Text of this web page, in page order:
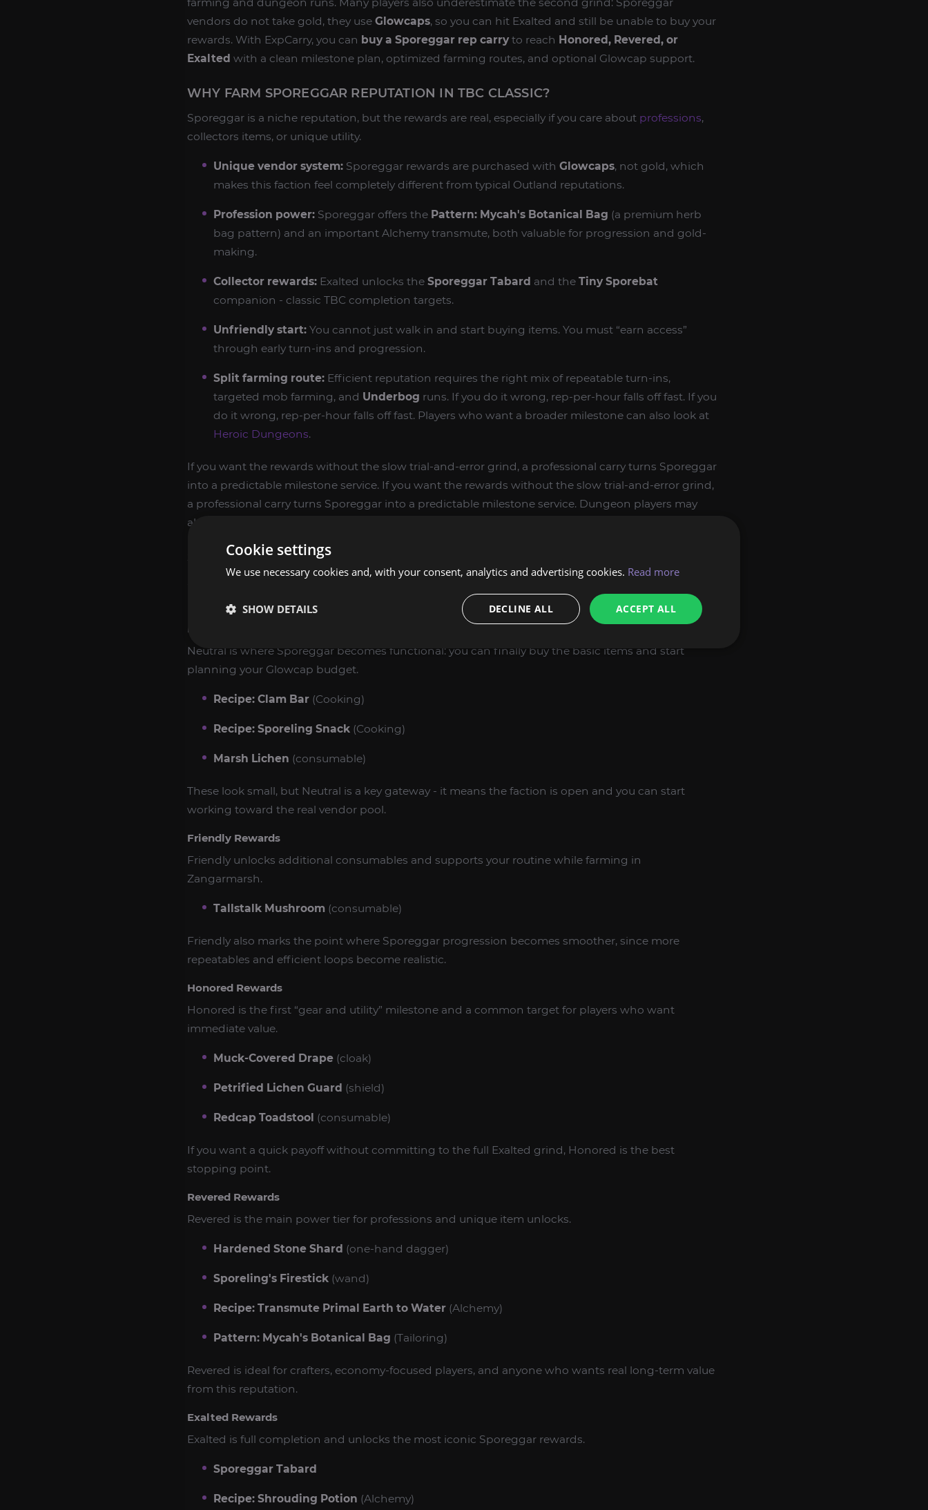
vendors do not take gold, they use Glowcaps, so you can hit Exalted and still be unable to buy your
rewards. With ExpCarry, you can buy a Sporeggar rep carry to reach Honored, Revered, or
Exalted with a clean milestone plan, optimized farming routes, and optional Glowcap support.
WHY FARM SPOREGGAR REPUTATION IN TBC CLASSIC?
Sporeggar is a niche reputation, but the rewards are real, especially if you care about professions,
collectors items, or unique utility.
Unique vendor system: Sporeggar rewards are purchased with Glowcaps, not gold, which
makes this faction feel completely different from typical Outland reputations.
Profession power: Sporeggar offers the Pattern: Mycah's Botanical Bag (a premium herb
bag pattern) and an important Alchemy transmute, both valuable for progression and gold-
making.
Collector rewards: Exalted unlocks the Sporeggar Tabard and the Tiny Sporebat
companion - classic TBC completion targets.
Unfriendly start: You cannot just walk in and start buying items. You must “earn access”
through early turn-ins and progression.
Split farming route: Efficient reputation requires the right mix of repeatable turn-ins,
targeted mob farming, and Underbog runs. If you do it wrong, rep-per-hour falls off fast. If you
do it wrong, rep-per-hour falls off fast. Players who want a broader milestone can also look at
Heroic Dungeons.
If you want the rewards without the slow trial-and-error grind, a professional carry turns Sporeggar
into a predictable milestone service. If you want the rewards without the slow trial-and-error grind,
a professional carry turns Sporeggar into a predictable milestone service. Dungeon players may
also compare it with
SPOREGGAR REWARDS BY REPUTATION LEVEL
Sporeggar rewards are purchased from (Sporeggar Quartermaster) and cost
Below is a practical breakdown of what you unlock at each tier so you can pick the right milestone.
Neutral Rewards
Neutral is where Sporeggar becomes functional: you can finally buy the basic items and start
planning your Glowcap budget.
Recipe: Clam Bar (Cooking)
Recipe: Sporeling Snack (Cooking)
Marsh Lichen (consumable)
These look small, but Neutral is a key gateway - it means the faction is open and you can start
working toward the real vendor pool.
Friendly Rewards
Friendly unlocks additional consumables and supports your routine while farming in
Zangarmarsh.
Tallstalk Mushroom (consumable)
Friendly also marks the point where Sporeggar progression becomes smoother, since more
repeatables and efficient loops become realistic.
Honored Rewards
Honored is the first “gear and utility” milestone and a common target for players who want
immediate value.
Muck-Covered Drape (cloak)
Petrified Lichen Guard (shield)
Redcap Toadstool (consumable)
If you want a quick payoff without committing to the full Exalted grind, Honored is the best
stopping point.
Revered Rewards
Revered is the main power tier for professions and unique item unlocks.
Hardened Stone Shard (one-hand dagger)
Sporeling's Firestick (wand)
Recipe: Transmute Primal Earth to Water (Alchemy)
Pattern: Mycah's Botanical Bag (Tailoring)
Revered is ideal for crafters, economy-focused players, and anyone who wants real long-term value
from this reputation.
Exalted Rewards
Exalted is full completion and unlocks the most iconic Sporeggar rewards.
Sporeggar Tabard
Recipe: Shrouding Potion (Alchemy)
Cookie settings
We use necessary cookies and, with your consent, analytics and advertising cookies. Read more
ACCEPT ALL
DECLINE ALL
SHOW DETAILS